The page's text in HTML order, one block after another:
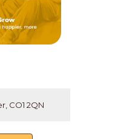
CO1 2QN